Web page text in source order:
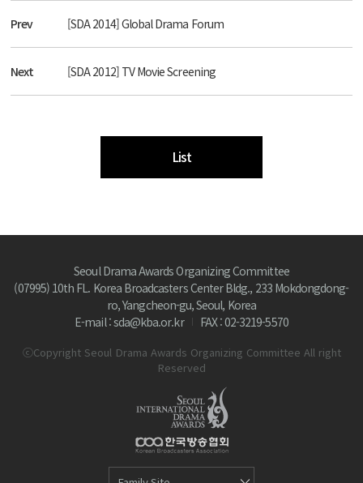
Prev [SDA 2014] Global Drama Forum
Next [SDA 2012] TV Movie Screening
List
Seoul Drama Awards Organizing Committee
(07995) 10th FL. Korea Broadcasters Center Bldg., 233 Mokdongdong-
ro, Yangcheon-gu, Seoul, Korea
E-mail : sda@kba.or.kr
FAX : 02-3219-5570
ⓒCopyright Seoul Drama Awards Organizing Committee All right
Reserved